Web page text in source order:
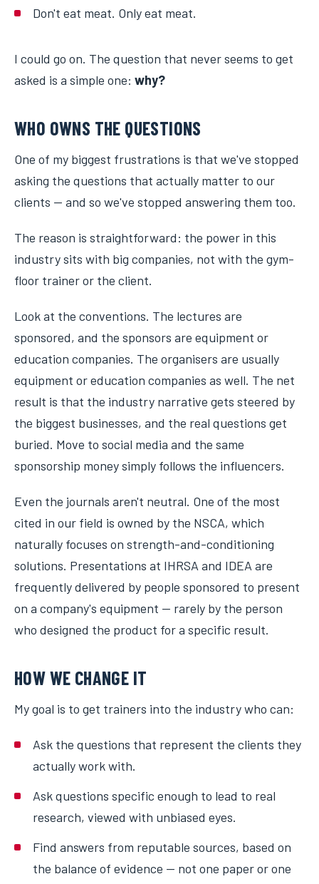
Don't eat meat. Only eat meat.
I could go on. The question that never seems to get
asked is a simple one: why?
WHO OWNS THE QUESTIONS
One of my biggest frustrations is that we've stopped
asking the questions that actually matter to our
clients — and so we've stopped answering them too.
The reason is straightforward: the power in this
industry sits with big companies, not with the gym-
floor trainer or the client.
Look at the conventions. The lectures are
sponsored, and the sponsors are equipment or
education companies. The organisers are usually
equipment or education companies as well. The net
result is that the industry narrative gets steered by
the biggest businesses, and the real questions get
buried. Move to social media and the same
sponsorship money simply follows the influencers.
Even the journals aren't neutral. One of the most
cited in our field is owned by the NSCA, which
naturally focuses on strength-and-conditioning
solutions. Presentations at IHRSA and IDEA are
frequently delivered by people sponsored to present
on a company's equipment — rarely by the person
who designed the product for a specific result.
HOW WE CHANGE IT
My goal is to get trainers into the industry who can:
Ask the questions that represent the clients they
actually work with.
Ask questions specific enough to lead to real
research, viewed with unbiased eyes.
Find answers from reputable sources, based on
the balance of evidence — not one paper or one